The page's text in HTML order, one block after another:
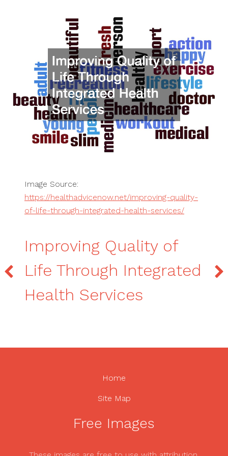
Image Source:
https://healthadvicenow.net/improving-quality-
of-life-through-integrated-health-services/
Improving Quality of
Life Through Integrated
Health Services
Home
Site Map
Free Images